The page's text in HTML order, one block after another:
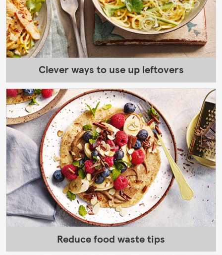
Clever ways to use up leftovers
Reduce food waste tips